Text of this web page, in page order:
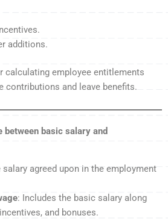
additions.
calculating employee entitlements
contributions and leave benefits.
basic salary and
salary agreed upon in the employment
: Includes the basic salary along
and bonuses.